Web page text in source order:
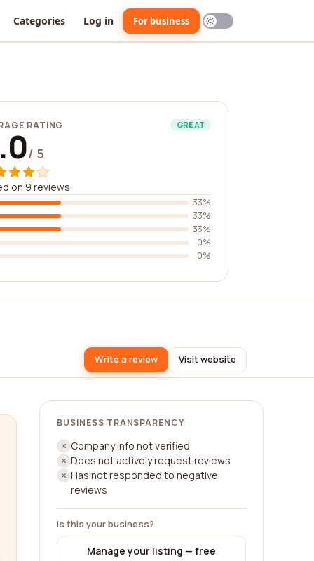
Categories Log in For business
RATING GREAT
/ 5
on 9 reviews
33%
33%
33%
0%
0%
Write a review Visit website
BUSINESS TRANSPARENCY
Company info not verified
Does not actively request reviews
Has not responded to negative
reviews
Is this your business?
Manage your listing — free